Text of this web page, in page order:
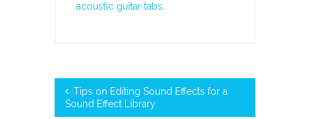
acoustic guitar tabs
Tips on Editing Sound Effects for a
Sound Effect Library